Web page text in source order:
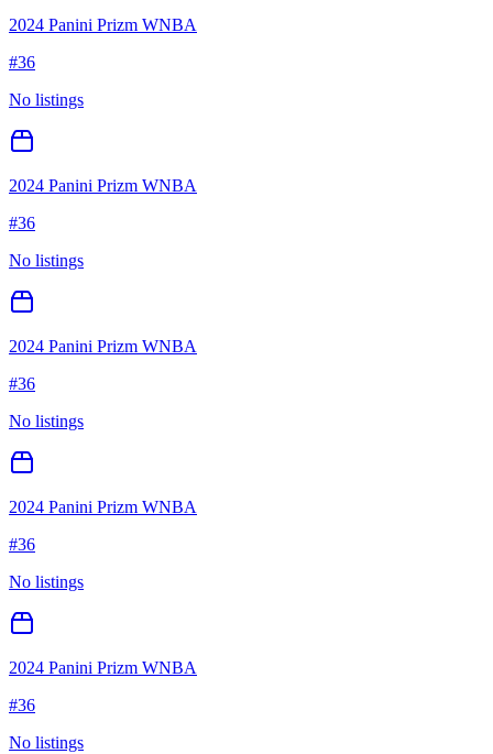
2024 Panini Prizm WNBA
#36
No listings
2024 Panini Prizm WNBA
#36
No listings
2024 Panini Prizm WNBA
#36
No listings
2024 Panini Prizm WNBA
#36
No listings
2024 Panini Prizm WNBA
#36
No listings